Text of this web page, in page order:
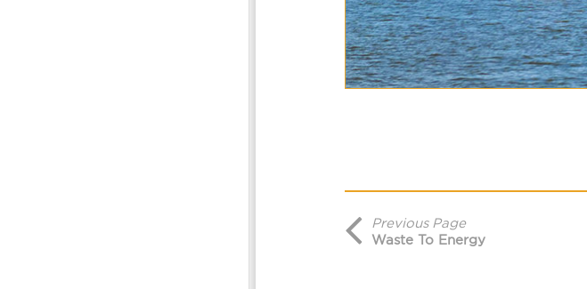
Previous Page
Waste To Energy